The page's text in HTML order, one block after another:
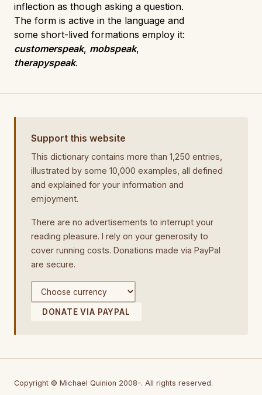
inflection as though asking a question.
The form is active in the language and
some short-lived formations employ it:
customerspeak, mobspeak,
therapyspeak.
Support this website
This dictionary contains more than 1,250 entries,
illustrated by some 10,000 examples, all defined
and explained for your information and
emjoyment.
There are no advertisements to interrupt your
reading pleasure. I rely on your generosity to
cover running costs. Donations made via PayPal
are secure.
DONATE VIA PAYPAL
Copyright © Michael Quinion 2008–. All rights reserved.